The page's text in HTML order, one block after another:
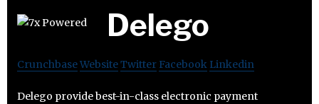
Delego
CrunchbaseWebsiteTwitter Facebook Linkedin
Delego provide best-in-class electronic payment